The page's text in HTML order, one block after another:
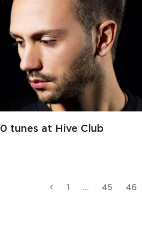
tunes at Hive Club
Previous
Page
1 … Page
45 Page
46